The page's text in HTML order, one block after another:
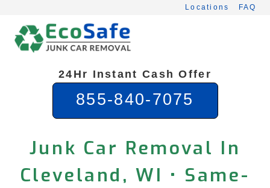
content
Locations FAQ
24Hr Instant Cash Offer
855-840-7075
Junk Car Removal In
Cleveland, WI • Same-